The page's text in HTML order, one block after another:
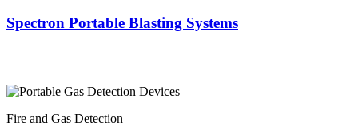
Spectron Portable Blasting Systems
Fire and Gas Detection